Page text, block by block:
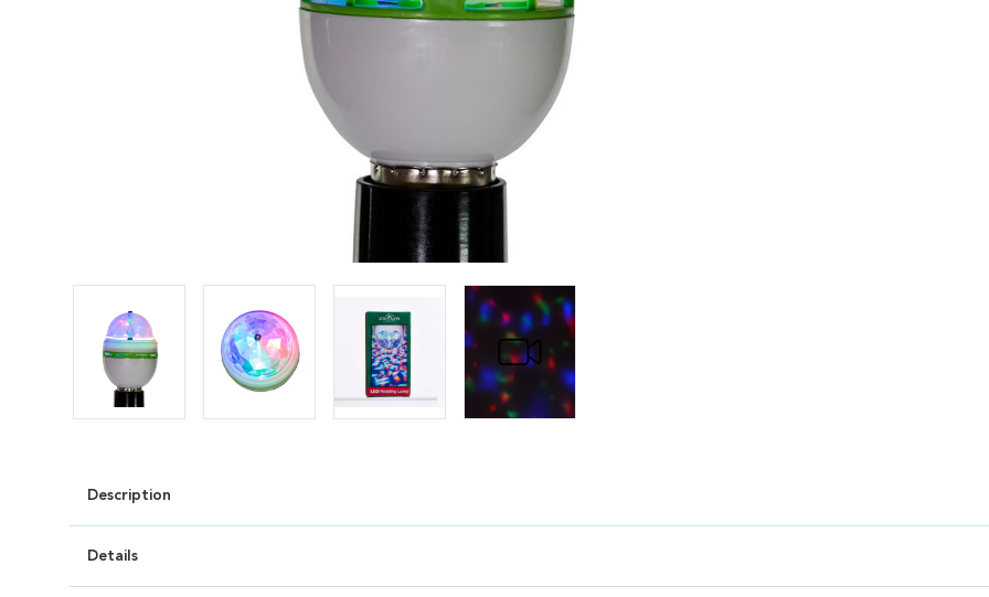
Description
Details